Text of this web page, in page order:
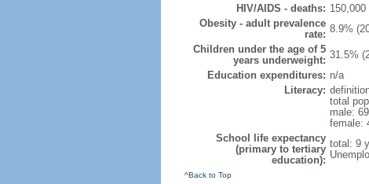
HIV/AIDS - deaths:
Obesity - adult prevalence
rate: 8.9%
Children under the age of 5
years underweight: 31.5%
Education expenditures: n/a
Literacy:
total
male:
female:
School life expectancy
(primary to tertiary
education):
total: 9
^Back to Top